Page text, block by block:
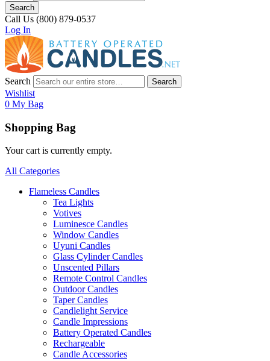
Search
Call Us (800) 879-0537
Log In
Search Search
Wishlist
0 My Bag
Shopping Bag
Your cart is currently empty.
All Categories
Flameless Candles
Tea Lights
Votives
Luminesce Candles
Window Candles
Uyuni Candles
Glass Cylinder Candles
Unscented Pillars
Remote Control Candles
Outdoor Candles
Taper Candles
Candlelight Service
Candle Impressions
Battery Operated Candles
Rechargeable
Candle Accessories